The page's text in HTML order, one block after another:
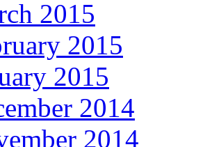
2015
2015
2015
2014
2014